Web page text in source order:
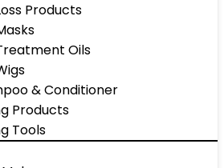
Products
Oils
& Conditioner
Products
Tools